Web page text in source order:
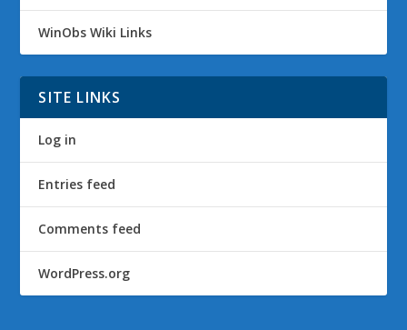
WinObs Wiki Links
SITE LINKS
Log in
Entries feed
Comments feed
WordPress.org